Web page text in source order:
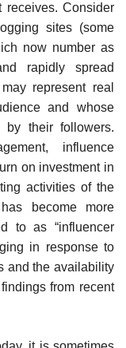
receives. Consider
sites (some
now number as
rapidly spread
represent real
and whose
by their followers.
influence
on investment in
activities of the
become more
to as “influencer
in response to
and the availability
from recent